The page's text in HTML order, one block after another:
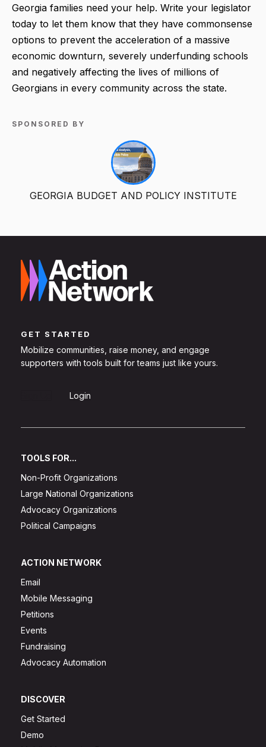
Georgia families need your help. Write your legislator
today to let them know that they have commonsense
options to prevent the acceleration of a massive
economic downturn, severely underfunding schools
and negatively affecting the lives of millions of
Georgians in every community across the state.
SPONSORED BY
GEORGIA BUDGET AND POLICY INSTITUTE
GET STARTED
Mobilize communities, raise money, and engage
supporters with tools built for teams just like yours.
Login
TOOLS FOR...
Non-Profit Organizations
Large National Organizations
Advocacy Organizations
Political Campaigns
ACTION NETWORK
Email
Mobile Messaging
Petitions
Events
Fundraising
Advocacy Automation
DISCOVER
Get Started
Demo